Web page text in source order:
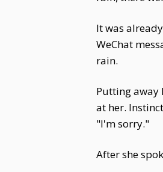
It was
WeChat
rain.
Putting away
at her.
"I'm sorry."
After she